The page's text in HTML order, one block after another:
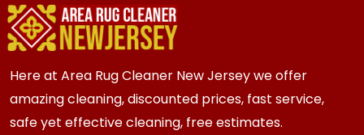
Here at Area Rug Cleaner New Jersey we offer
amazing cleaning, discounted prices, fast service,
safe yet effective cleaning, free estimates.